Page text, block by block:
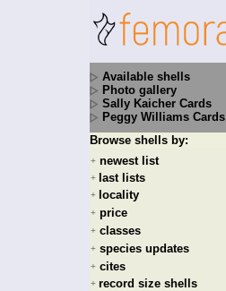
Available shells
Photo gallery
Sally Kaicher Cards
Peggy Williams Cards
Browse shells by:
+ newest list
+ last lists
+ locality
+ price
+ classes
+ species updates
+ cites
+ record size shells